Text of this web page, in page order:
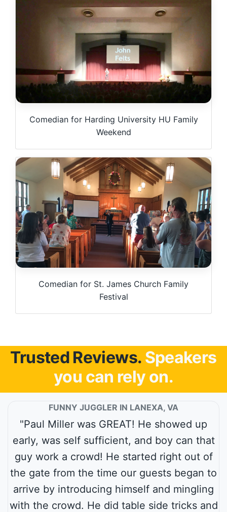
Comedian for Harding University HU Family
Weekend
Comedian for St. James Church Family
Festival
Trusted Reviews. Speakers
you can rely on.
FUNNY JUGGLER IN LANEXA, VA
"Paul Miller was GREAT! He showed up
early, was self sufficient, and boy can that
guy work a crowd! He started right out of
the gate from the time our guests began to
arrive by introducing himself and mingling
with the crowd. He did table side tricks and